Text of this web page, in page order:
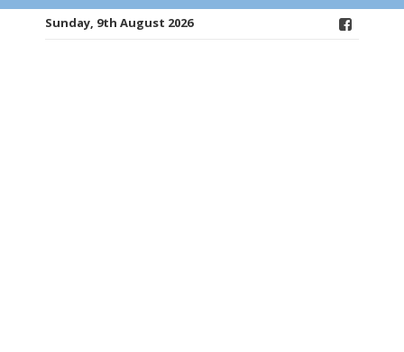
Sunday, 9th August 2026